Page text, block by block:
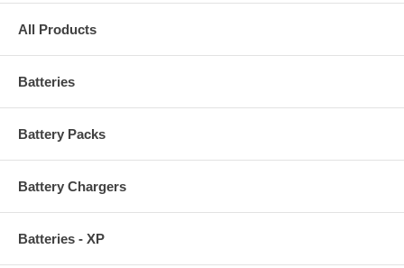
All Products
Batteries
Battery Packs
Battery Chargers
Batteries - XP